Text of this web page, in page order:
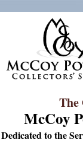
The
McCoy
Dedicated to the